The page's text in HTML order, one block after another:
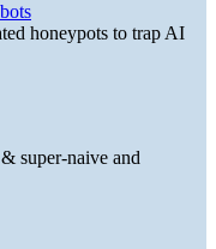
honeypots to trap AI
super-naive and